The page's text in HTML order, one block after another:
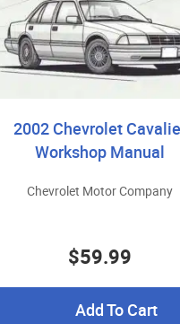
2002 Chevrolet
Workshop Manual
Chevrolet Motor Company
$59.99
Add To Cart